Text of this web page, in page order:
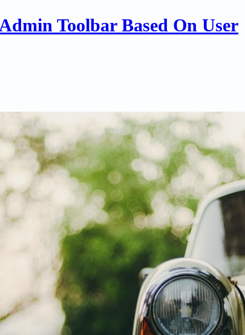
Toolbar Based On User